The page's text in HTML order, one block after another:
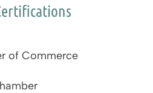
of Commerce